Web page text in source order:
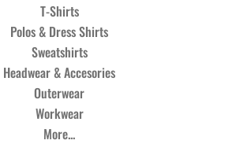
T-Shirts
Polos & Dress Shirts
Sweatshirts
Headwear & Accesories
Outerwear
Workwear
More...